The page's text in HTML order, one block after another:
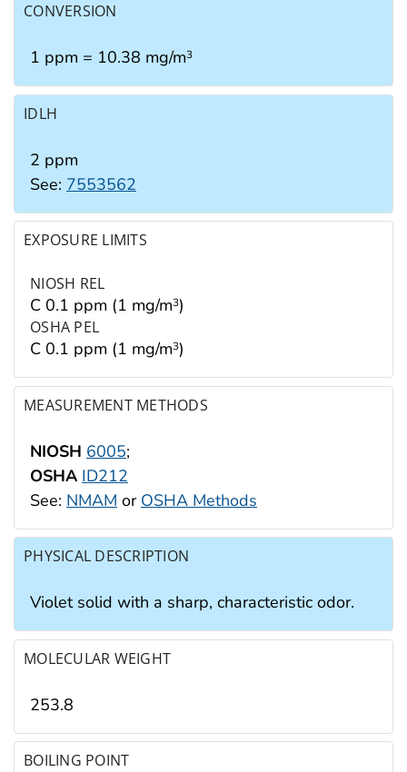
CONVERSION
1 ppm = 10.38 mg/m3
IDLH
2 ppm
See: 7553562
EXPOSURE LIMITS
NIOSH REL
C 0.1 ppm (1 mg/m3)
OSHA PEL
C 0.1 ppm (1 mg/m3)
MEASUREMENT METHODS
NIOSH 6005;
OSHA ID212
See: NMAM or OSHA Methods
PHYSICAL DESCRIPTION
Violet solid with a sharp, characteristic odor.
MOLECULAR WEIGHT
253.8
BOILING POINT